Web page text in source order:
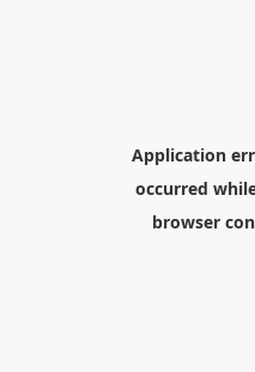
Application
occurred
browser